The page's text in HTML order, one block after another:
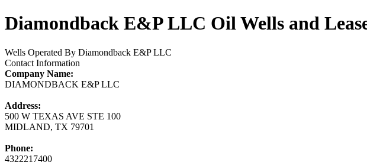
Diamondback E&P LLC Oil Wells and
Wells Operated By Diamondback E&P LLC
Contact Information
Company Name:
DIAMONDBACK E&P LLC
Address:
500 W TEXAS AVE STE 100
MIDLAND, TX 79701
Phone:
4322217400